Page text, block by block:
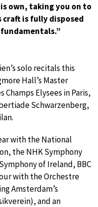
own, taking you on to
craft is fully disposed
solo recitals this
Hall’s Master
Elysees in Paris,
Schwarzenberg,
with the National
the NHK Symphony
of Ireland, BBC
with the Orchestre
Amsterdam’s
and an